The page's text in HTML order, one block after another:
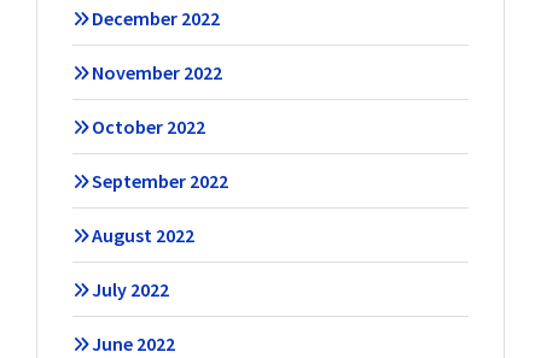
December 2022
November 2022
October 2022
September 2022
August 2022
July 2022
June 2022